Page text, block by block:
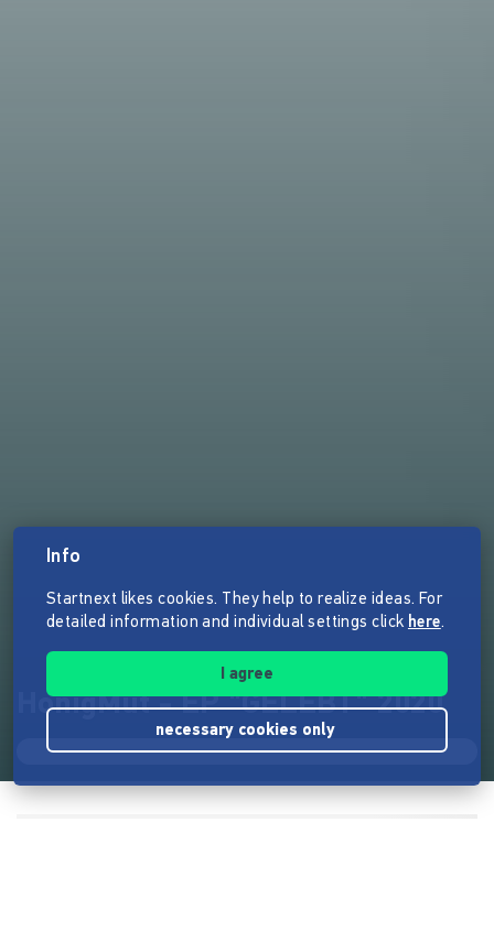
HonigMut - EP "GELEBT" 2020
Info
Startnext likes cookies. They help to realize ideas. For
detailed information and individual settings click here.
I agree
necessary cookies only